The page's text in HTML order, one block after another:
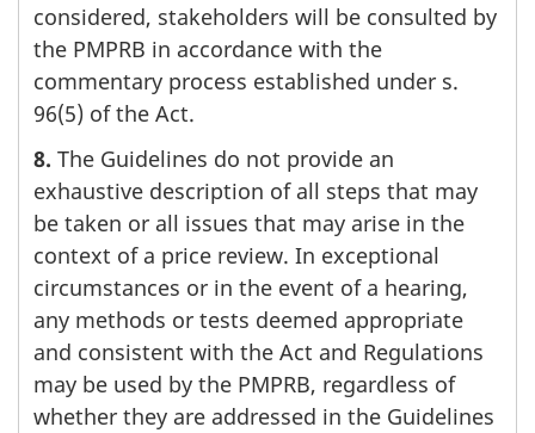
considered, stakeholders will be consulted by
the PMPRB in accordance with the
commentary process established under s.
96(5) of the Act.
8. The Guidelines do not provide an
exhaustive description of all steps that may
be taken or all issues that may arise in the
context of a price review. In exceptional
circumstances or in the event of a hearing,
any methods or tests deemed appropriate
and consistent with the Act and Regulations
may be used by the PMPRB, regardless of
whether they are addressed in the Guidelines